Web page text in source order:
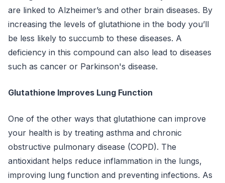
are linked to Alzheimer’s and other brain diseases. By
increasing the levels of glutathione in the body you’ll
be less likely to succumb to these diseases. A
deficiency in this compound can also lead to diseases
such as cancer or Parkinson's disease.
Glutathione Improves Lung Function
One of the other ways that glutathione can improve
your health is by treating asthma and chronic
obstructive pulmonary disease (COPD). The
antioxidant helps reduce inflammation in the lungs,
improving lung function and preventing infections. As